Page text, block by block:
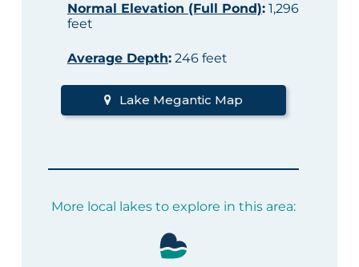
Normal Elevation (Full Pond):1,296
feet
Average Depth:246 feet
Lake Megantic Map
More local lakes to explore in this area: